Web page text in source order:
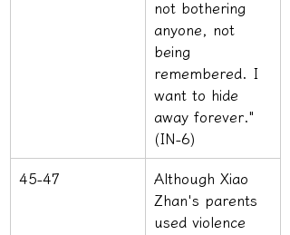
not bothering
anyone, not
being
remembered. I
want to hide
away forever."
(IN-6)
45-47
Although Xiao
Zhan's parents
used violence